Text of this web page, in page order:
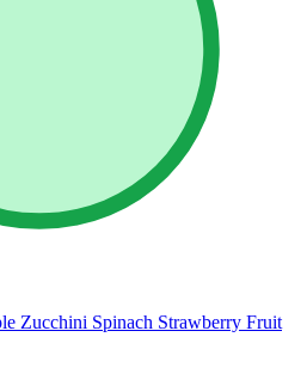
Zucchini Spinach Strawberry Fruit